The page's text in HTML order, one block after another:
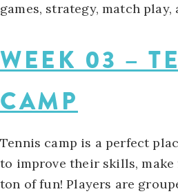
games, strategy, match
WEEK 03 –
CAMP
Tennis camp is a perfect
to improve their skills, make
ton of fun! Players are